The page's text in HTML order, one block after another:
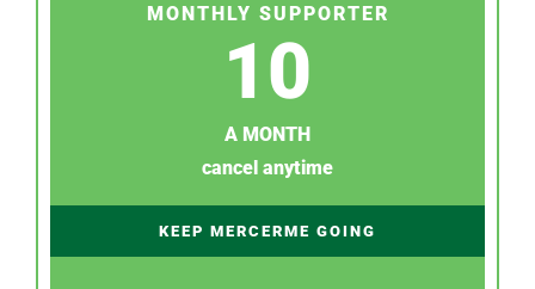
MONTHLY SUPPORTER
10
A MONTH
cancel anytime
KEEP MERCERME GOING